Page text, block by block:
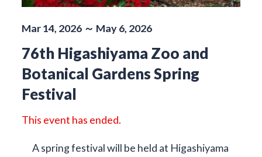
Mar 14, 2026 ～ May 6, 2026
76th Higashiyama Zoo and
Botanical Gardens Spring
Festival
This event has ended.
A spring festival will be held at Higashiyama